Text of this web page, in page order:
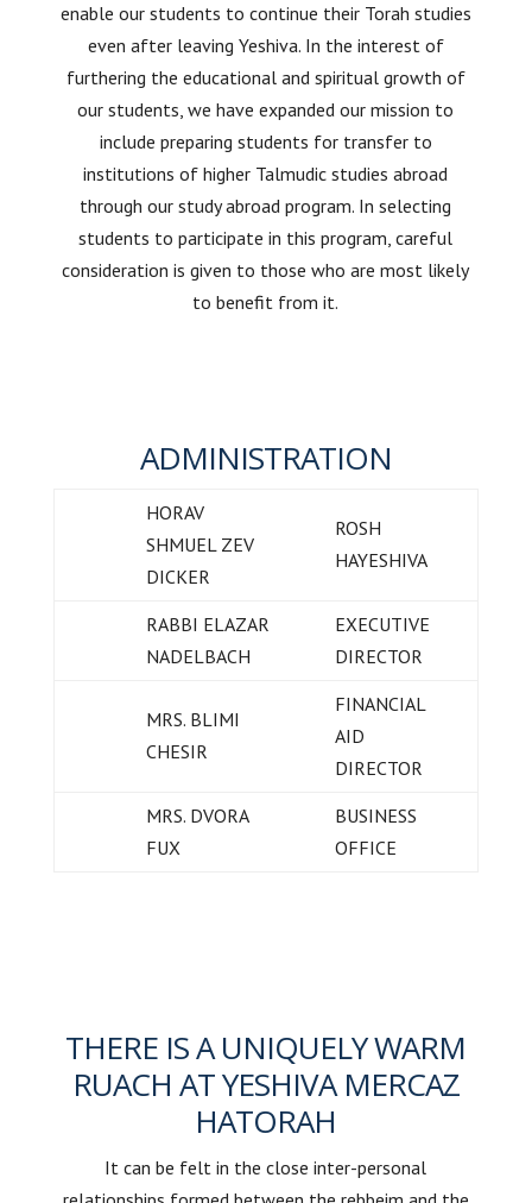
enable our students to continue their Torah studies
even after leaving Yeshiva. In the interest of
furthering the educational and spiritual growth of
our students, we have expanded our mission to
include preparing students for transfer to
institutions of higher Talmudic studies abroad
through our study abroad program. In selecting
students to participate in this program, careful
consideration is given to those who are most likely
to benefit from it.
ADMINISTRATION
HORAV
SHMUEL ZEV
DICKER
ROSH
HAYESHIVA
RABBI ELAZAR
NADELBACH
EXECUTIVE
DIRECTOR
MRS. BLIMI
CHESIR
FINANCIAL
AID
DIRECTOR
MRS. DVORA
FUX
BUSINESS
OFFICE
THERE IS A UNIQUELY WARM
RUACH AT YESHIVA MERCAZ
HATORAH
It can be felt in the close inter-personal